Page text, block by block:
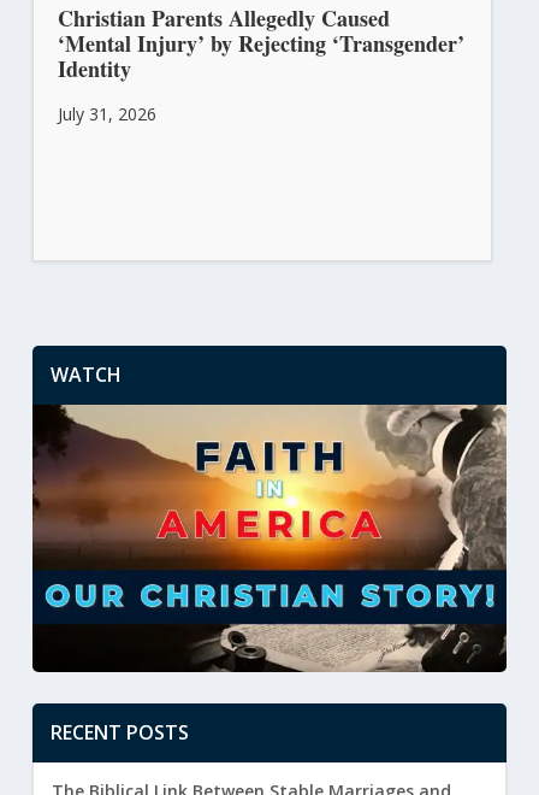
Christian Parents Allegedly Caused
‘Mental Injury’ by Rejecting ‘Transgender’
Identity
July 31, 2026
WATCH
RECENT POSTS